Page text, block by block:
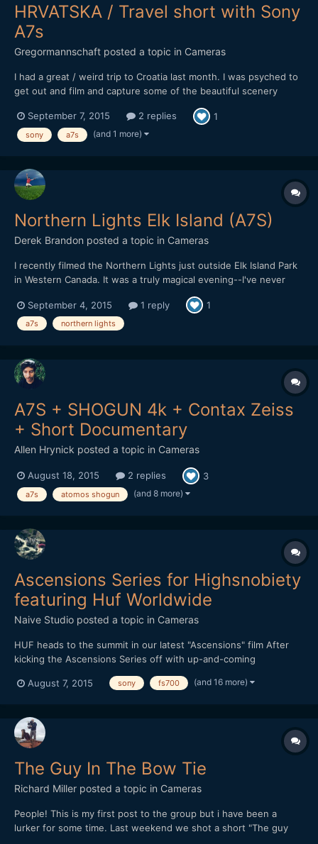
HRVATSKA / Travel short with Sony
A7s
Gregormannschaft posted a topic in Cameras
I had a great / weird trip to Croatia last month. I was psyched to
get out and film and capture some of the beautiful scenery
inspiration. I guess work, the bad kind of work, can do that to
you. When I got back I had a bunch of footage, did...
September 7, 2015 2 replies 1
sony a7s (and 1 more)
Northern Lights Elk Island (A7S)
Derek Brandon posted a topic in Cameras
I recently filmed the Northern Lights just outside Elk Island Park
in Western Canada. It was a truly magical evening--I've never
because of the recent solar flares interacting with the
atmosphere or what. http://dcbrandonproductions.com/el...
September 4, 2015 1 reply 1
a7s northern lights
A7S + SHOGUN 4k + Contax Zeiss
+ Short Documentary
Allen Hrynick posted a topic in Cameras
August 18, 2015 2 replies 3
a7s atomos shogun (and 8 more)
Ascensions Series for Highsnobiety
featuring Huf Worldwide
Naive Studio posted a topic in Cameras
HUF heads to the summit in our latest "Ascensions" film After
kicking the Ascensions Series off with up-and-coming
established streetwear imprint HUF. Each video in the series is
represen...
August 7, 2015 sony fs700 (and 16 more)
The Guy In The Bow Tie
Richard Miller posted a topic in Cameras
People! This is my first post to the group but i have been a
lurker for some time. Last weekend we shot a short "The guy